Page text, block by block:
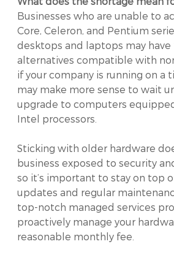
Businesses who are unable to
Core, Celeron, and Pentium
desktops and laptops may
alternatives compatible with
if your company is running on a
may make more sense to wait
upgrade to computers
Intel processors.
Sticking with older hardware
business exposed to security
so it’s important to stay on top
updates and regular
top-notch managed services
proactively manage your
reasonable monthly fee.